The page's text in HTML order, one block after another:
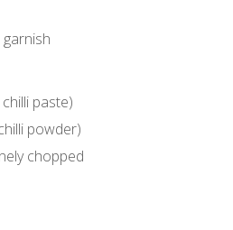
paste)
powder)
chopped